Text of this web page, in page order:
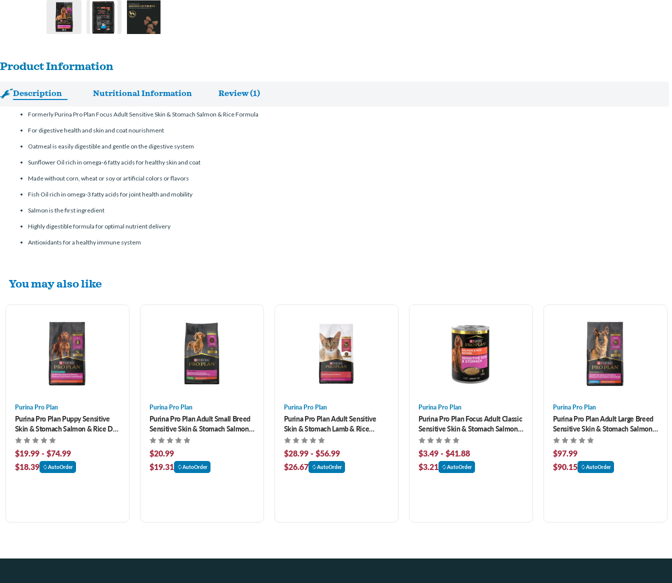
Product Information
Description Nutritional Information Review (1)
Formerly Purina Pro Plan Focus Adult Sensitive Skin & Stomach Salmon & Rice Formula
For digestive health and skin and coat nourishment
Oatmeal is easily digestible and gentle on the digestive system
Sunflower Oil rich in omega-6 fatty acids for healthy skin and coat
Made without corn, wheat or soy or artificial colors or flavors
Fish Oil rich in omega-3 fatty acids for joint health and mobility
Salmon is the first ingredient
Highly digestible formula for optimal nutrient delivery
Antioxidants for a healthy immune system
You may also like
Purina Pro Plan
Purina Pro Plan Puppy Sensitive
Skin & Stomach Salmon & Rice Dry
Dog Food
$19.99 - $74.99
$18.39
AutoOrder
Purina Pro Plan
Purina Pro Plan Adult Small Breed
Sensitive Skin & Stomach Salmon
& Rice Formula Dry Dog Food 4 lb
$20.99
$19.31
AutoOrder
Purina Pro Plan
Purina Pro Plan Adult Sensitive
Skin & Stomach Lamb & Rice
Formula Dry Cat Food
$28.99 - $56.99
$26.67
AutoOrder
Purina Pro Plan
Purina Pro Plan Focus Adult Classic
Sensitive Skin & Stomach Salmon
& Rice Entree Canned Dog Food
$3.49 - $41.88
$3.21
AutoOrder
Purina Pro Plan
Purina Pro Plan Adult Large Breed
Sensitive Skin & Stomach Salmon
& Rice Formula 34 lb
$97.99
$90.15
AutoOrder